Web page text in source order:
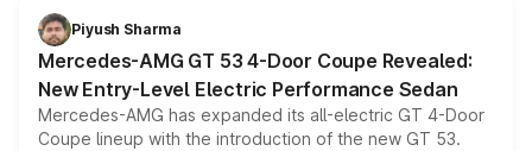
choices unchanged across the model lineup for buyers.
Piyush Sharma
Mercedes-AMG GT 53 4-Door Coupe Revealed:
New Entry-Level Electric Performance Sedan
Mercedes-AMG has expanded its all-electric GT 4-Door
Coupe lineup with the introduction of the new GT 53.